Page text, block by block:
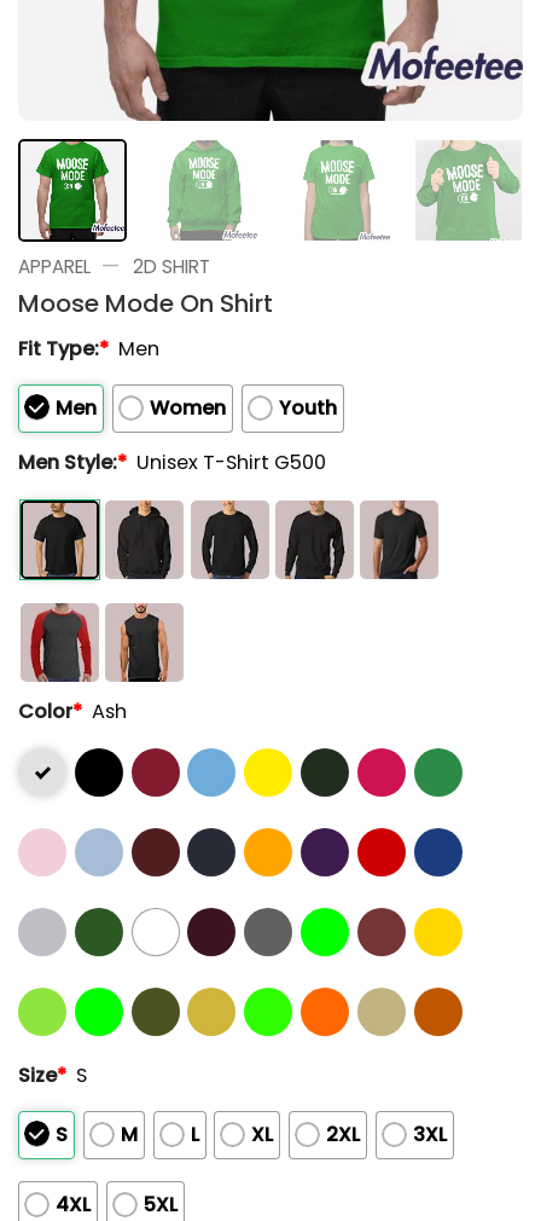
APPAREL — 2D SHIRT
Moose Mode On Shirt
Fit Type:* Men
Men Women
Youth
Men Style:* Unisex T-Shirt G500
Color* Ash
Size* S
S M L XL 2XL 3XL
4XL
5XL